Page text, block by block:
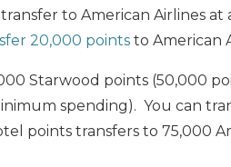
to American Airlines at a
20,000 points to American
Starwood points (50,000
spending). You can
points transfers to 75,000